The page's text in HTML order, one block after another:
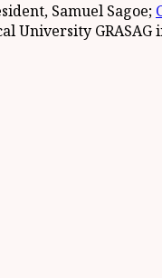
Samuel Sagoe;
University